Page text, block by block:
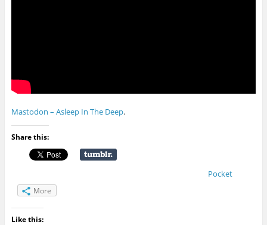
Mastodon – Asleep In The Deep.
Share this:
Pocket
More
Like this: